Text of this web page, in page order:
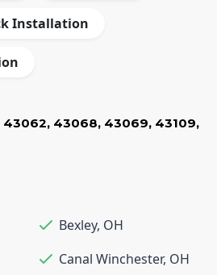
Installation
43062, 43068, 43069, 43109,
Bexley, OH
Canal Winchester, OH